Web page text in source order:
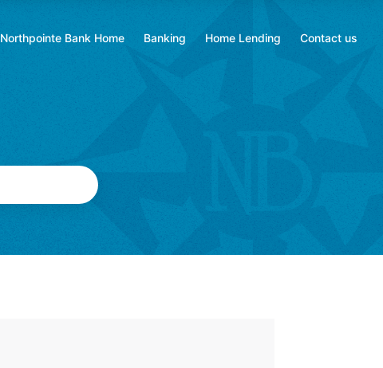
Northpointe Bank Home
Opens
Banking
Opens
in
Home Lending
Opens
in
Contact us